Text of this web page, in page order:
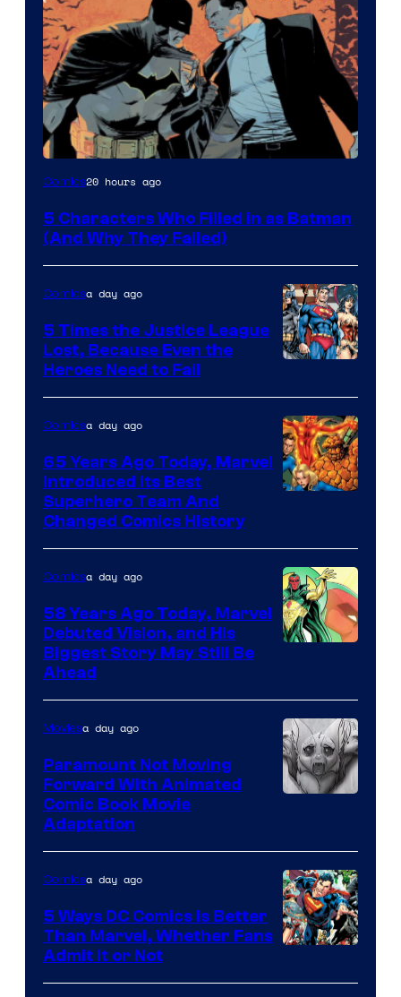
Image
of
Comics
Comics20 hours ago
5 Characters Who Filled in as Batman
(And Why They Failed)
Courtesy
of
DC
Comics
Comicsa day ago
5 Times the Justice League
Lost, Because Even the
Heroes Need to Fail
of
Marvel
Comics
Comicsa day ago
65 Years Ago Today, Marvel
Introduced Its Best
Superhero Team And
Changed Comics History
of
Marvel
Comics
Comicsa day ago
58 Years Ago Today, Marvel
Debuted Vision, and His
Biggest Story May Still Be
Ahead
Moviesa day ago
Paramount Not Moving
Forward With Animated
Comic Book Movie
Adaptation
Courtesy
Comicsa day ago
5 Ways DC Comics Is Better
Than Marvel, Whether Fans
Admit It or Not